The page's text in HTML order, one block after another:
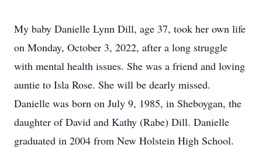
My baby Danielle Lynn Dill, age 37, took her own life
on Monday, October 3, 2022, after a long struggle
with mental health issues. She was a friend and loving
auntie to Isla Rose. She will be dearly missed.
Danielle was born on July 9, 1985, in Sheboygan, the
daughter of David and Kathy (Rabe) Dill. Danielle
graduated in 2004 from New Holstein High School.